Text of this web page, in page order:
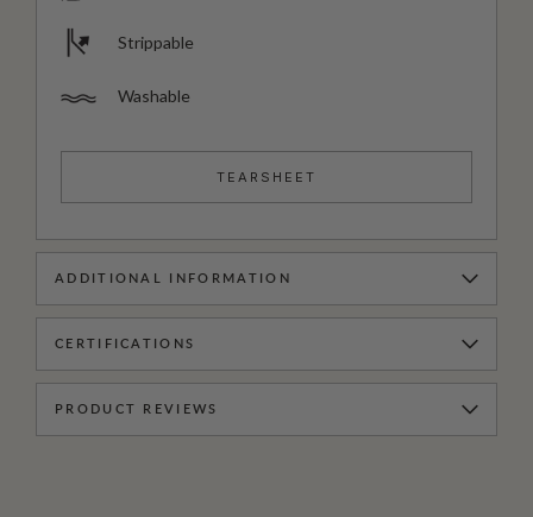
Strippable
Washable
TEARSHEET
ADDITIONAL INFORMATION
CERTIFICATIONS
PRODUCT REVIEWS